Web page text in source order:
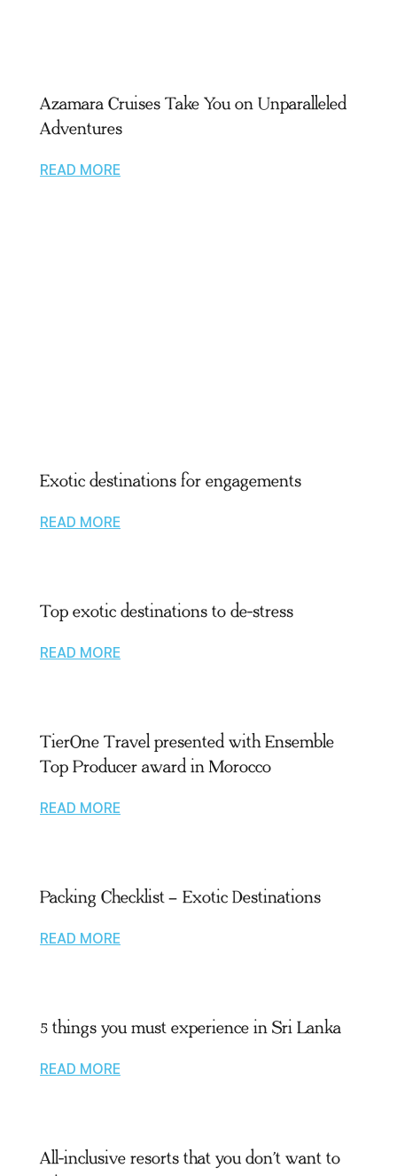
Azamara Cruises Take You on Unparalleled
Adventures
READ MORE
Exotic destinations for engagements
READ MORE
Top exotic destinations to de-stress
READ MORE
TierOne Travel presented with Ensemble
Top Producer award in Morocco
READ MORE
Packing Checklist – Exotic Destinations
READ MORE
5 things you must experience in Sri Lanka
READ MORE
All-inclusive resorts that you don’t want to